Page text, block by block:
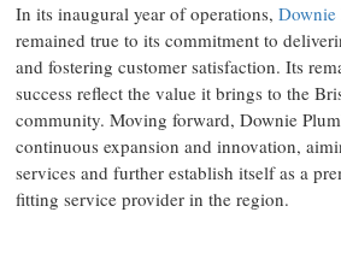
In its inaugural year of operations, Downie
remained true to its commitment to
and fostering customer satisfaction. Its
success reflect the value it brings to the
community. Moving forward, Downie
continuous expansion and innovation,
services and further establish itself as a
fitting service provider in the region.